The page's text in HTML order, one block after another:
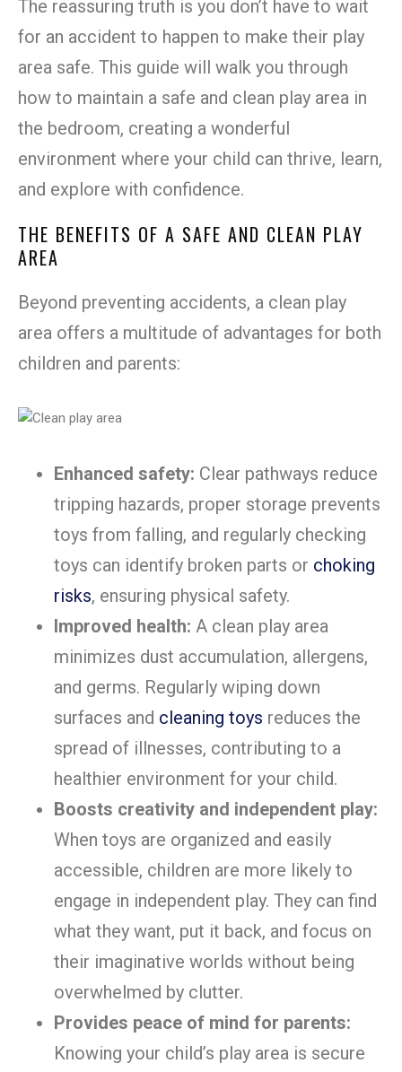
The reassuring truth is you don’t have to wait
for an accident to happen to make their play
area safe. This guide will walk you through
how to maintain a safe and clean play area in
the bedroom, creating a wonderful
environment where your child can thrive, learn,
and explore with confidence.
THE BENEFITS OF A SAFE AND CLEAN PLAY
AREA
Beyond preventing accidents, a clean play
area offers a multitude of advantages for both
children and parents:
Enhanced safety: Clear pathways reduce
tripping hazards, proper storage prevents
toys from falling, and regularly checking
toys can identify broken parts or choking
risks, ensuring physical safety.
Improved health: A clean play area
minimizes dust accumulation, allergens,
and germs. Regularly wiping down
surfaces and cleaning toys reduces the
spread of illnesses, contributing to a
healthier environment for your child.
Boosts creativity and independent play:
When toys are organized and easily
accessible, children are more likely to
engage in independent play. They can find
what they want, put it back, and focus on
their imaginative worlds without being
overwhelmed by clutter.
Provides peace of mind for parents:
Knowing your child’s play area is secure